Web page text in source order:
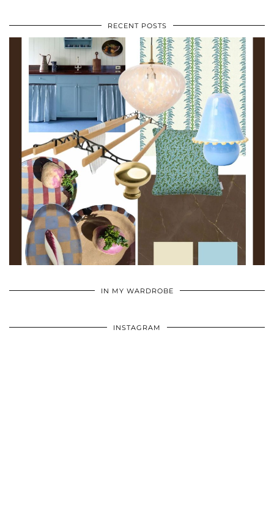
RECENT POSTS
IN MY WARDROBE
INSTAGRAM